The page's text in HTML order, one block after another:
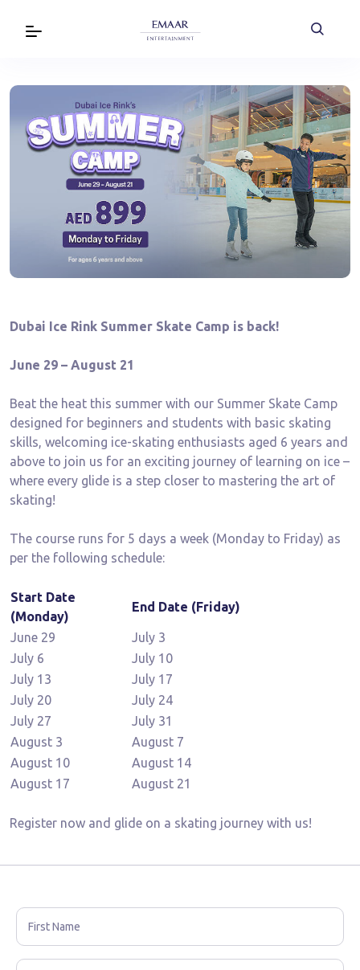
Dubai Ice Rink Summer Skate Camp is back!
June 29 – August 21
Beat the heat this summer with our Summer Skate Camp
designed for beginners and students with basic skating
skills, welcoming ice-skating enthusiasts aged 6 years and
above to join us for an exciting journey of learning on ice –
where every glide is a step closer to mastering the art of
skating!
The course runs for 5 days a week (Monday to Friday) as
per the following schedule:
Start Date
(Monday)
End Date (Friday)
June 29
July 3
July 6
July 10
July 13
July 17
July 20
July 24
July 27
July 31
August 3
August 7
August 10
August 14
August 17
August 21
Register now and glide on a skating journey with us!